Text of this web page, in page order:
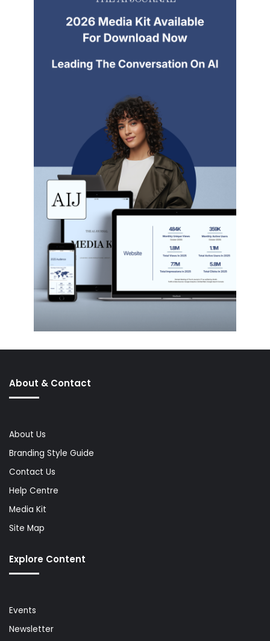
About & Contact
About Us
Branding Style Guide
Contact Us
Help Centre
Media Kit
Site Map
Explore Content
Events
Newsletter